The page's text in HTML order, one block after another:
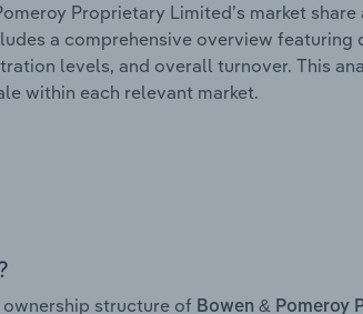
Proprietary Limited’s market share
a comprehensive overview featuring
levels, and overall turnover. This
within each relevant market.
structure of Bowen & Pomeroy